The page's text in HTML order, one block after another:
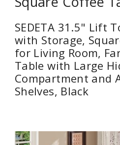
SEDETA 31.5" Lift
with Storage,
for Living Room,
Table with Large
Compartment and
Shelves, Black